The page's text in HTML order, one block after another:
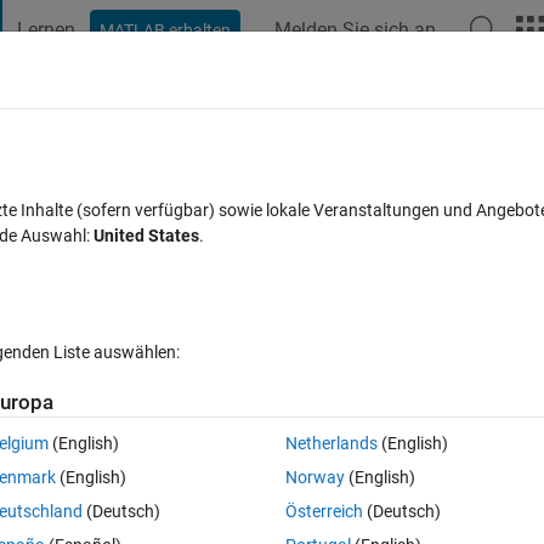
Lernen MATLAB erhalten Melden Sie sich an
moment estimation?
Ältere Kommentare
In MATLAB Online öffnen 0 Stimmen
Inhalte (sofern verfügbar) sowie lokale Veranstaltungen und
Auswahl:United States.
Liste auswählen:
(English)
(English)
(Deutsch)
Netherlands(English)
Norway(English)
Österreich (Deutsch)